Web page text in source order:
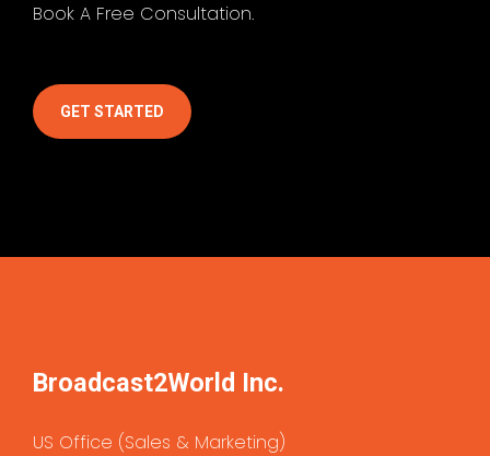
Book A Free Consultation.
GET STARTED
Broadcast2World Inc.
US Office (Sales & Marketing)